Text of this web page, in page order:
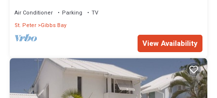
Air Conditioner Parking
TV
St. Peter Gibbs Bay
View Availability